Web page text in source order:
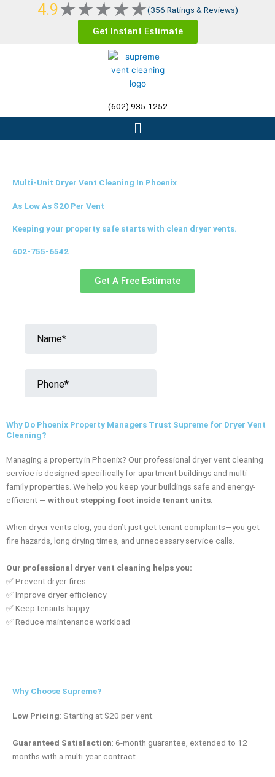
4.9★★★★★Rated
5
out
of
5
(356 Ratings & Reviews)
Get Instant Estimate
(602) 935-1252
Menu
Multi-Unit Dryer Vent Cleaning In Phoenix
As Low As $20 Per Vent
Keeping your property safe starts with clean dryer vents.
602-755-6542
Get A Free Estimate
Why Do Phoenix Property Managers Trust Supreme for Dryer Vent
Cleaning?
Managing a property in Phoenix? Our professional dryer vent cleaning
service is designed specifically for apartment buildings and multi-
family properties. We help you keep your buildings safe and energy-
efficient — without stepping foot inside tenant units.
When dryer vents clog, you don’t just get tenant complaints—you get
fire hazards, long drying times, and unnecessary service calls.
Our professional dryer vent cleaning helps you:
✅ Prevent dryer fires
✅ Improve dryer efficiency
✅ Keep tenants happy
✅ Reduce maintenance workload
Why Choose Supreme?
Low Pricing: Starting at $20 per vent.
Guaranteed Satisfaction: 6-month guarantee, extended to 12
months with a multi-year contract.